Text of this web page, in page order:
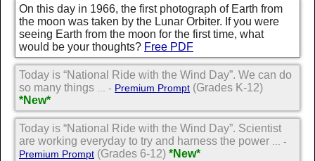
On this day in 1966, the first photograph of Earth from
the moon was taken by the Lunar Orbiter. If you were
seeing Earth from the moon for the first time, what
would be your thoughts? Free PDF
Today is “National Ride with the Wind Day”. We can do
so many things
... - Premium Prompt (Grades K-12)
*New*
Today is “National Ride with the Wind Day”. Scientist
are working everyday to try and harness the power
... -
Premium Prompt (Grades 6-12) *New*